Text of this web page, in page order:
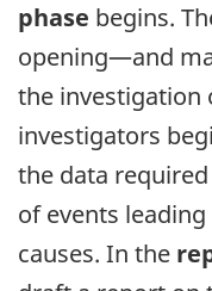
phase begins.
opening—and
the investigation
investigators
the data
of events
causes. In the